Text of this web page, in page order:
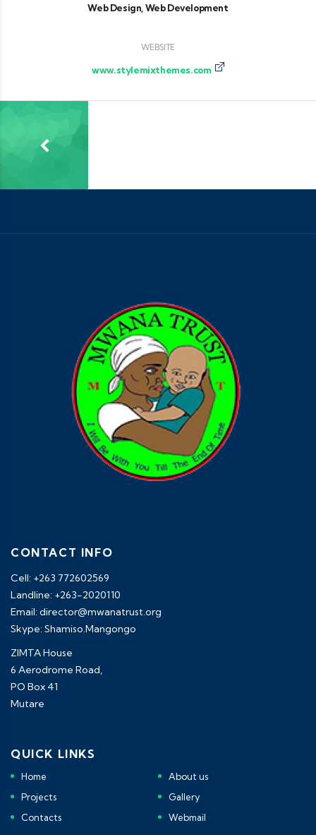
Web Design, Web Development
WEBSITE
www.stylemixthemes.com
CONTACT INFO
Cell: +263 772602569
Landline: +263-2020110
Email: director@mwanatrust.org
Skype: Shamiso.Mangongo
ZIMTA House
6 Aerodrome Road,
PO Box 41
Mutare
QUICK LINKS
Home
About us
Projects
Gallery
Contacts
Webmail